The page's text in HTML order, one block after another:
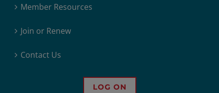
Member Resources
Join or Renew
Contact Us
LOG ON